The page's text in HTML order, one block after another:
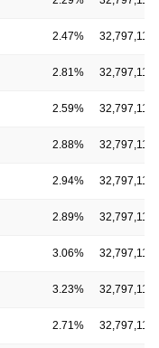
2.47% 32,797,112
2.81% 32,797,112
2.59% 32,797,112
2.88% 32,797,112
2.94% 32,797,112
2.89% 32,797,112
3.06% 32,797,112
3.23% 32,797,112
2.71% 32,797,112